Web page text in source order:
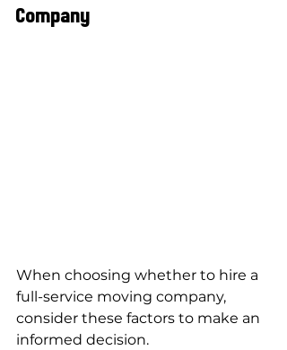
Company
When choosing whether to hire a
full-service moving company,
consider these factors to make an
informed decision.